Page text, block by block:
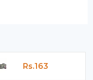
Rs.163